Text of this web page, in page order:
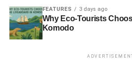
RELATED TOPICS: BANKS CISI
NATIONAL EMPLOYMENT SAVINGS
UK CORPORATE GOVERNANCE CODE
UNIVERSITY OF BIRMINGHAM
Blue & Green
FEATURES 3 days ago
Why Eco-Tourists
Komodo